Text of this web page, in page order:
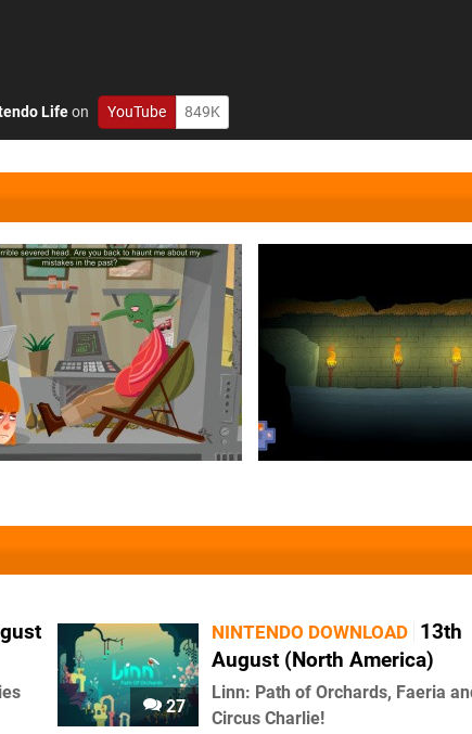
Lifeon YouTube 849K
27
NINTENDO DOWNLOAD 13th
August (North America)
Linn: Path of Orchards, Faeria
Circus Charlie!